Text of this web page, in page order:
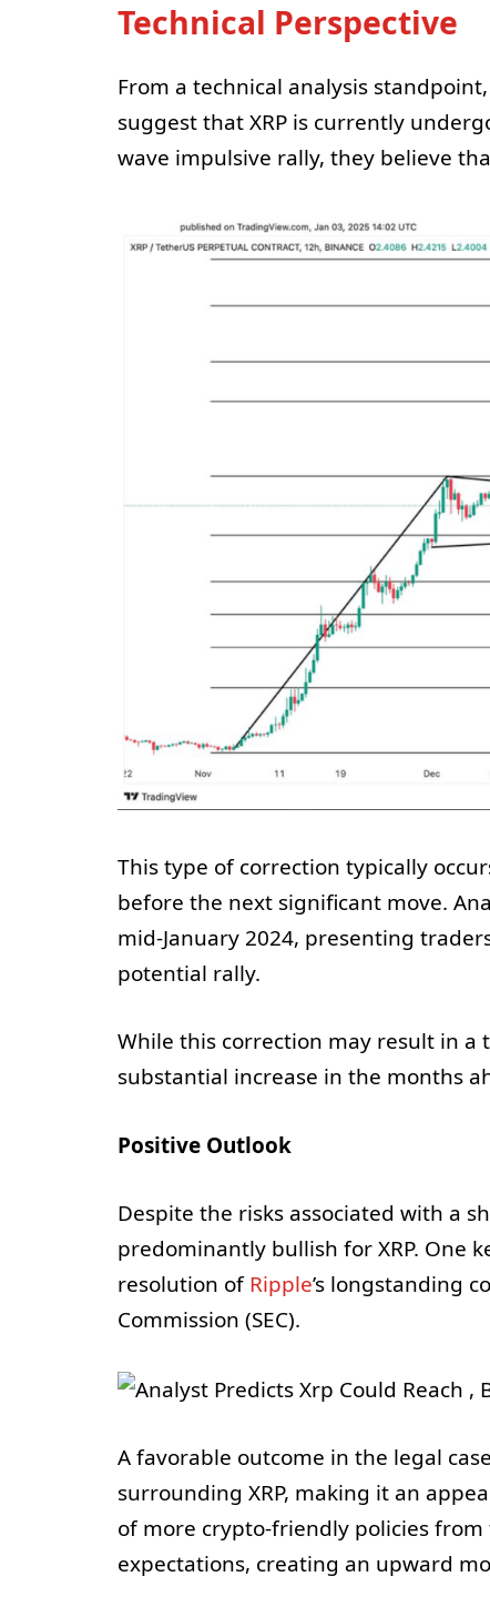
Technical Perspective
From a technical analysis
suggest that XRP is currently
wave impulsive rally, they believe
This type of correction typically
before the next significant move.
mid-January 2024, presenting
potential rally.
While this correction may result in
substantial increase in the months
Positive Outlook
Despite the risks associated with a
predominantly bullish for XRP. One
resolution ofRipple’s longstanding
Commission (SEC).
A favorable outcome in the legal
surrounding XRP, making it an
of more crypto-friendly policies
expectations, creating an upward